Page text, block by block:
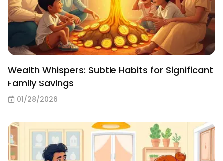
Wealth Whispers: Subtle Habits for Significant
Family Savings
01/28/2026